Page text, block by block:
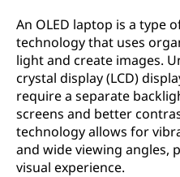
An OLED laptop is a type
technology that uses
light and create images.
crystal display (LCD)
require a separate
screens and better
technology allows for
and wide viewing angles,
visual experience.